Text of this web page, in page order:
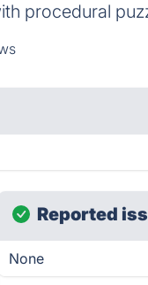
procedural
Reported
None